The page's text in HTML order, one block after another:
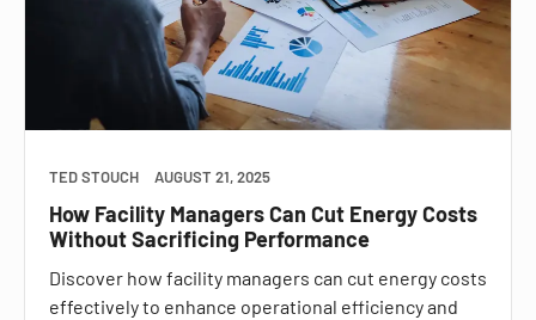
TED STOUCH AUGUST 21, 2025
How Facility Managers Can Cut Energy Costs
Without Sacrificing Performance
Discover how facility managers can cut energy costs
effectively to enhance operational efficiency and